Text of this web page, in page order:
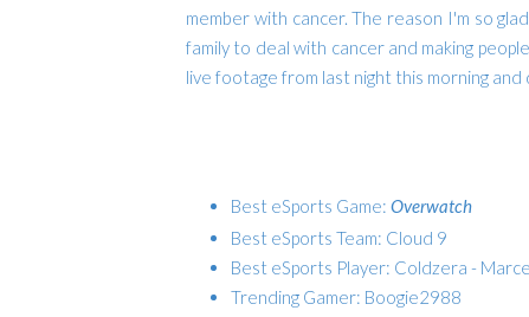
member with cancer. The reason I'm so
family to deal with cancer and making
live footage from last night this morning
Best eSports Game: Overwatch
Best eSports Team: Cloud 9
Best eSports Player: Coldzera -
Trending Gamer: Boogie2988